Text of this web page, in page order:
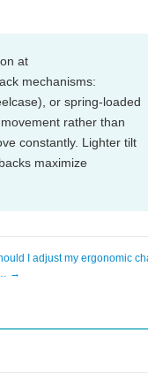
at
mechanisms:
or spring-loaded
rather than
constantly. Lighter tilt
maximize
I adjust my ergonomic
→